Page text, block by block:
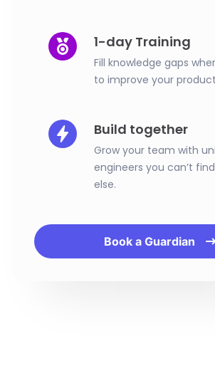
1-day Training
Fill knowledge gaps
to improve your
Build together
Grow your team with
engineers you can’t
else.
Book a Guardian